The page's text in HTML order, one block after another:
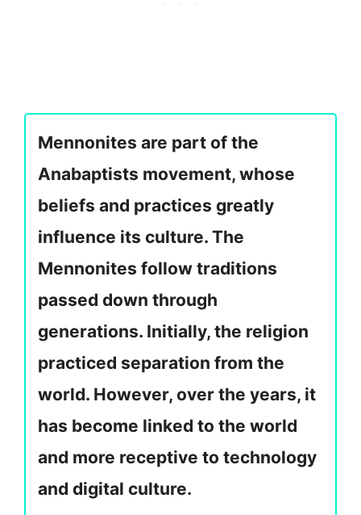
Mennonites are part of the
Anabaptists movement, whose
beliefs and practices greatly
influence its culture. The
Mennonites follow traditions
passed down through
generations. Initially, the religion
practiced separation from the
world. However, over the years, it
has become linked to the world
and more receptive to technology
and digital culture.